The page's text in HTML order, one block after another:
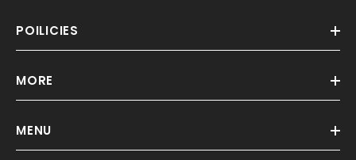
POILICIES
MORE
MENU